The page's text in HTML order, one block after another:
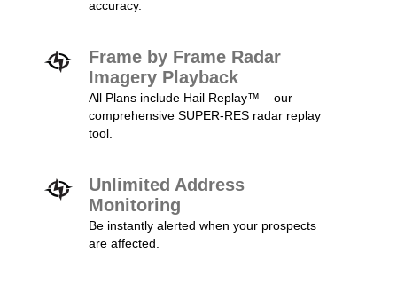
accuracy.
Frame by Frame Radar
Imagery Playback
All Plans include Hail Replay™ – our
comprehensive SUPER-RES radar replay
tool.
Unlimited Address
Monitoring
Be instantly alerted when your prospects
are affected.